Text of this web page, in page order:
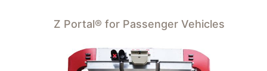
Z Portal® for Passenger Vehicles